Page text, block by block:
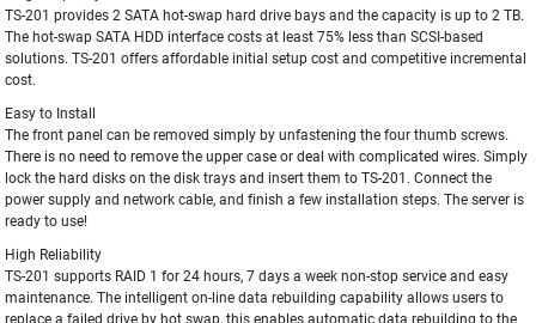
TS-201 provides 2 SATA hot-swap hard drive bays and the capacity is up to 2 TB.
The hot-swap SATA HDD interface costs at least 75% less than SCSI-based
solutions. TS-201 offers affordable initial setup cost and competitive incremental
cost.
Easy to Install
The front panel can be removed simply by unfastening the four thumb screws.
There is no need to remove the upper case or deal with complicated wires. Simply
lock the hard disks on the disk trays and insert them to TS-201. Connect the
power supply and network cable, and finish a few installation steps. The server is
ready to use!
High Reliability
TS-201 supports RAID 1 for 24 hours, 7 days a week non-stop service and easy
maintenance. The intelligent on-line data rebuilding capability allows users to
replace a failed drive by hot swap, this enables automatic data rebuilding to the